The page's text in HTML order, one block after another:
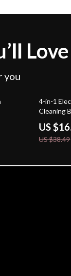
Love
you
57%
4-in-1
Cleaning
US
US $38.49